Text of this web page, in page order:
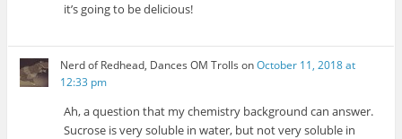
it’s going to be delicious!
Nerd of Redhead, Dances OM Trolls onOctober 11, 2018 at
12:33 pm
Ah, a question that my chemistry background can answer.
Sucrose is very soluble in water, but not very soluble in